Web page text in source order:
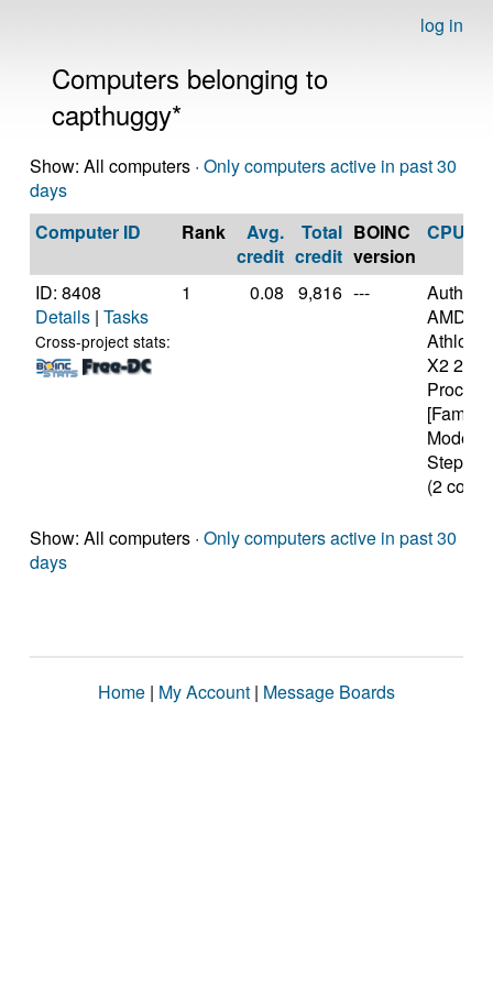
log in
Computers belonging to
capthuggy*
Show: All computers · Only computers active in past 30
days
Computer ID
Rank
Avg.
credit
Total
credit
BOINC
version
CPU
ID: 8408
Details | Tasks
Cross-project stats:
1 0.08 9,816 ---
AMD
X2 215
[Family
Model 6
(2
Show: All computers · Only computers active in past 30
days
Home | My Account | Message Boards